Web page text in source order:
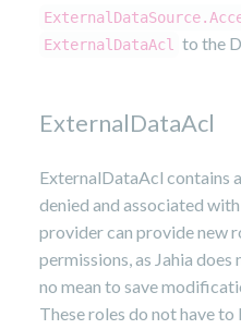
ExternalDataAcl to the
ExternalDataAcl
ExternalDataAcl contains
denied and associated
provider can provide new
permissions, as Jahia
no mean to save
These roles do not have